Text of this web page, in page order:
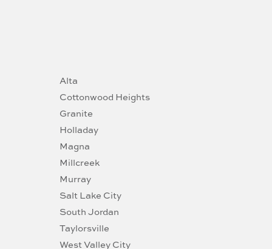
Alta
Cottonwood Heights
Granite
Holladay
Magna
Millcreek
Murray
Salt Lake City
South Jordan
Taylorsville
West Valley City